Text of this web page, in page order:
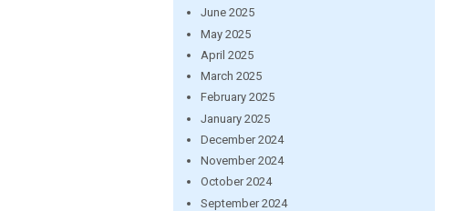
June 2025
May 2025
April 2025
March 2025
February 2025
January 2025
December 2024
November 2024
October 2024
September 2024